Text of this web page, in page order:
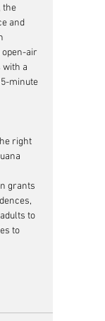
the
and
open-air
a
minute
right
grants
to
to